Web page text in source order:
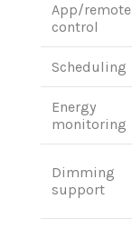
App/remote
control
Scheduling
Energy
monitoring
Dimming
support